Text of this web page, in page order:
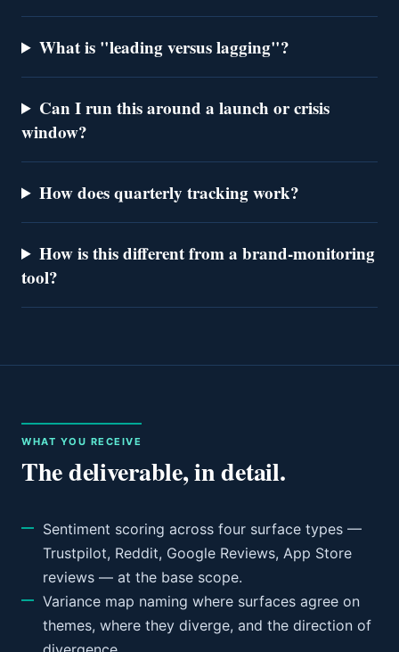
What is "leading versus lagging"?
Can I run this around a launch or crisis
window?
How does quarterly tracking work?
How is this different from a brand-monitoring
tool?
WHAT YOU RECEIVE
The deliverable, in detail.
Sentiment scoring across four surface types —
Trustpilot, Reddit, Google Reviews, App Store
reviews — at the base scope.
Variance map naming where surfaces agree on
themes, where they diverge, and the direction of